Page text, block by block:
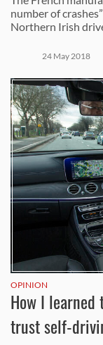
number of
Northern Irish
24 May 2018
OPINION
How I learned
trust self-